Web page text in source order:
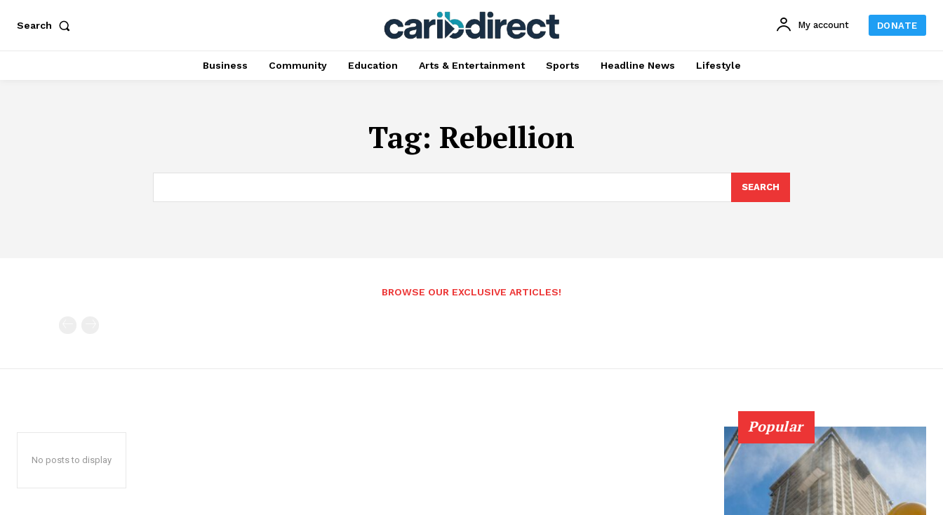
Search My account DONATE
Business Community Education Arts & Entertainment Sports Headline News Lifestyle
Tag: Rebellion
SEARCH
BROWSE OUR EXCLUSIVE ARTICLES!
No posts to display
Popular